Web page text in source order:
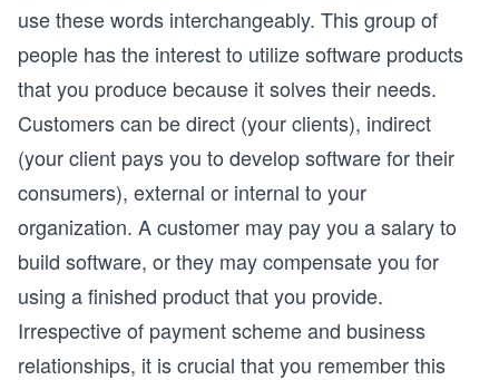
use these words interchangeably. This group of
people has the interest to utilize software products
that you produce because it solves their needs.
Customers can be direct (your clients), indirect
(your client pays you to develop software for their
consumers), external or internal to your
organization. A customer may pay you a salary to
build software, or they may compensate you for
using a finished product that you provide.
Irrespective of payment scheme and business
relationships, it is crucial that you remember this